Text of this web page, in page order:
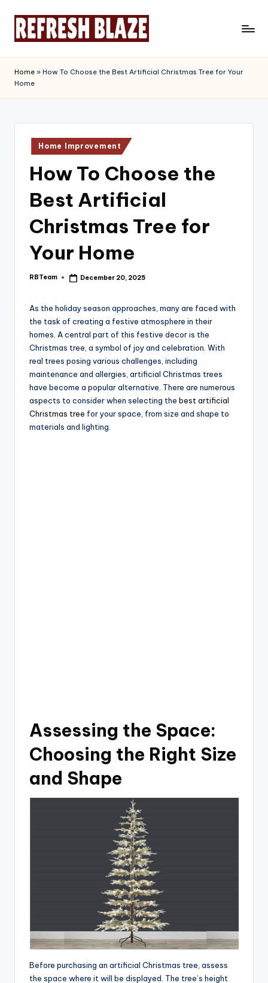
e
f
e
Magazine
Home » How To Choose the Best Artificial Christmas Tree for Your
Home
Posted
in
Home Improvement
How To Choose the
Best Artificial
Christmas Tree for
Your Home
Posted
RBTeam December 20, 2025
As the holiday season approaches, many are faced with
the task of creating a festive atmosphere in their
homes. A central part of this festive decor is the
Christmas tree, a symbol of joy and celebration. With
real trees posing various challenges, including
maintenance and allergies, artificial Christmas trees
have become a popular alternative. There are numerous
aspects to consider when selecting the best artificial
Christmas tree for your space, from size and shape to
materials and lighting.
Assessing the Space:
Choosing the Right Size
and Shape
Before purchasing an artificial Christmas tree, assess
the space where it will be displayed. The tree’s height